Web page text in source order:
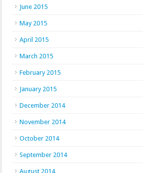
June 2015
May 2015
April 2015
March 2015
February 2015
January 2015
December 2014
November 2014
October 2014
September 2014
August 2014